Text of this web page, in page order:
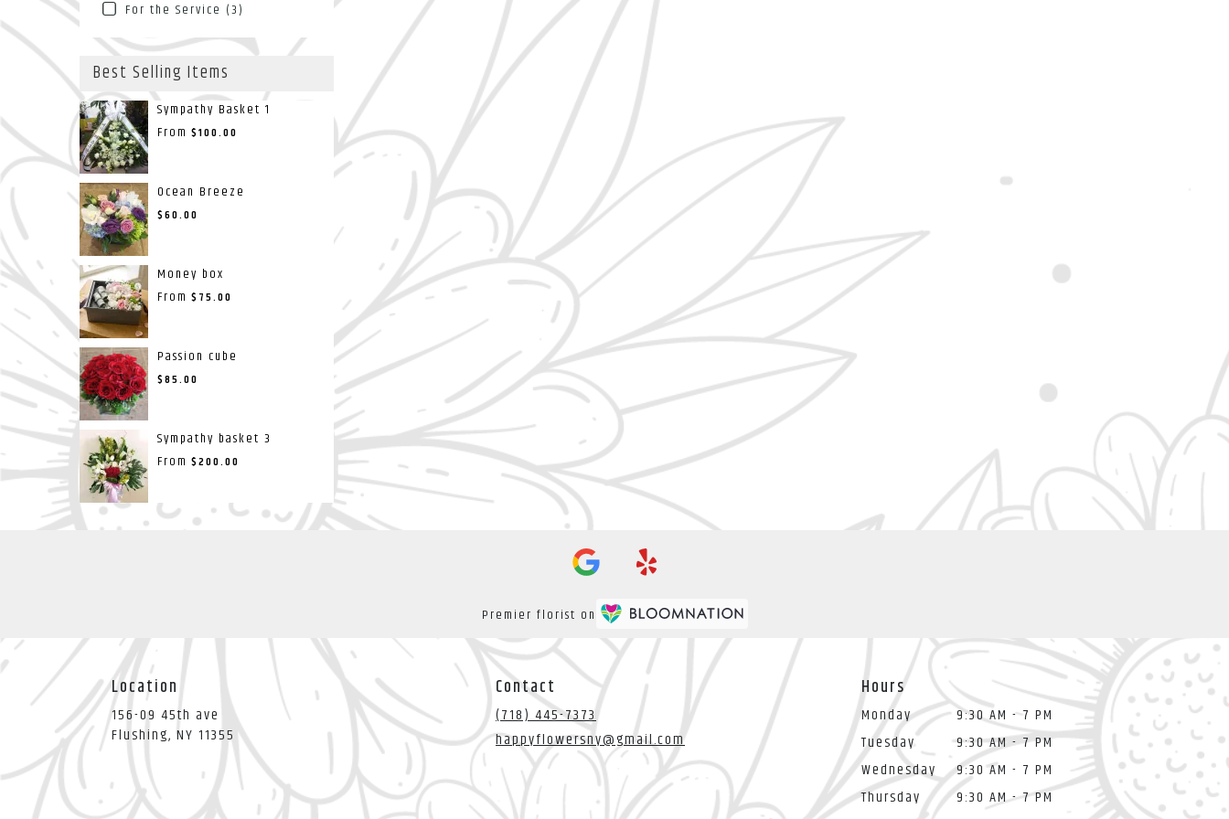
For the Service (3)
Best Selling Items
Sympathy Basket 1
From $100.00
Ocean Breeze
$60.00
Money box
From $75.00
Passion cube
$85.00
Sympathy basket 3
From $200.00
Premier florist on
Location
156-09 45th ave
Flushing, NY 11355 (link
opens
in
a
new
Contact
(718) 445-7373
happyflowersny@gmail.com
Hours
Monday
9:30 AM - 7 PM
Tuesday
9:30 AM - 7 PM
Wednesday
9:30 AM - 7 PM
Thursday
9:30 AM - 7 PM